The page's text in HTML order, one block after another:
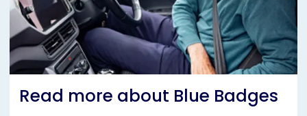
Read more about Blue Badges